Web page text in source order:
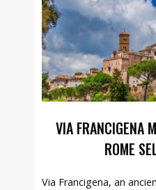
VIA FRANCIGENA
ROME
Via Francigena, an